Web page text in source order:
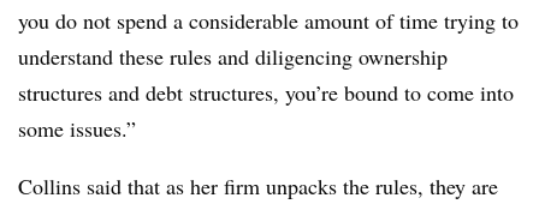
you do not spend a considerable amount of time trying to
understand these rules and diligencing ownership
structures and debt structures, you’re bound to come into
some issues.”
Collins said that as her firm unpacks the rules, they are